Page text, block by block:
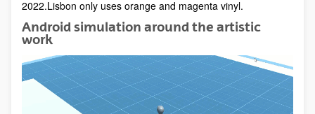
2022.Lisbon only uses orange and magenta vinyl.
Android simulation around the artistic
work